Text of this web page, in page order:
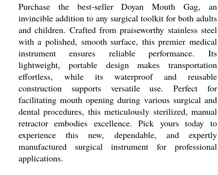
Purchase the best-seller Doyan Mouth Gag, an
invincible addition to any surgical toolkit for both adults
and children. Crafted from praiseworthy stainless steel
with a polished, smooth surface, this premier medical
instrument ensures reliable performance. Its
lightweight, portable design makes transportation
effortless, while its waterproof and reusable
construction supports versatile use. Perfect for
facilitating mouth opening during various surgical and
dental procedures, this meticulously sterilized, manual
retractor embodies excellence. Pick yours today to
experience this new, dependable, and expertly
manufactured surgical instrument for professional
applications.